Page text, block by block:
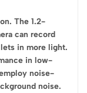
The 1.2-
can record
in more light.
in low-
noise-
noise.